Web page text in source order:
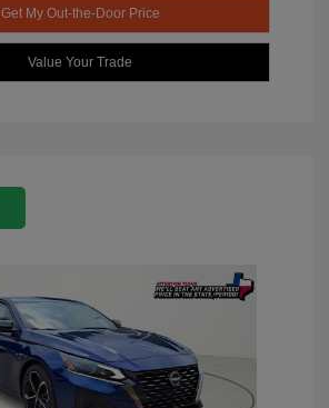
Get My Out-the-Door Price
Value Your Trade